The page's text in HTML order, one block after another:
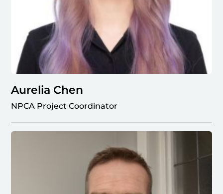
Aurelia Chen
NPCA Project Coordinator